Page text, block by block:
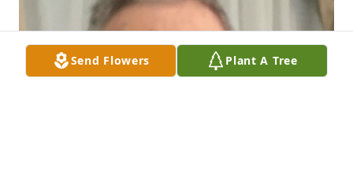
Send Flowers Plant A Tree